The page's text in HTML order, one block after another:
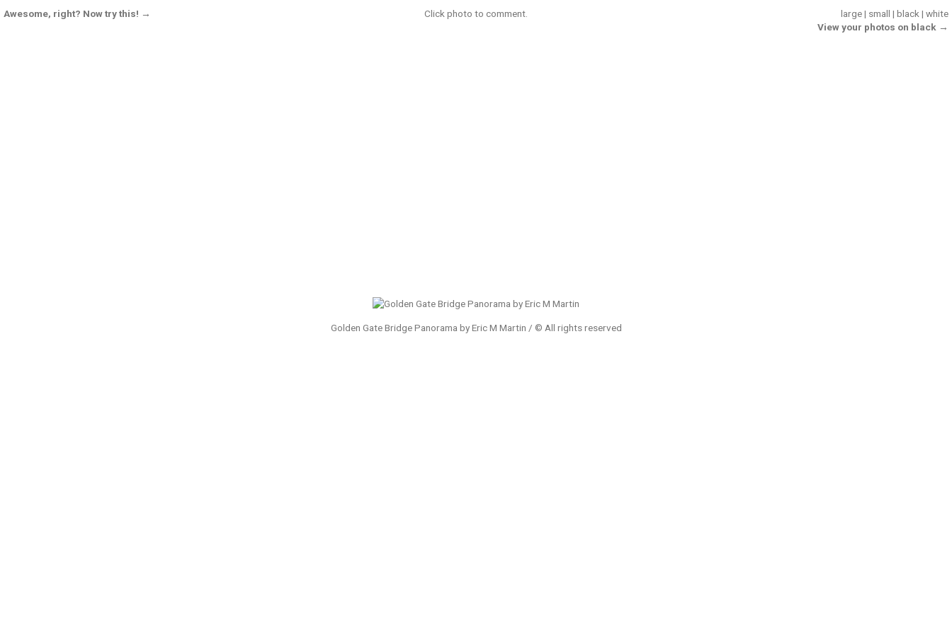
Awesome, right? Now try this! → large| small | black | white
View your photos on black →
Click photo to comment.
Golden Gate Bridge Panorama by Eric M Martin / © All rights reserved